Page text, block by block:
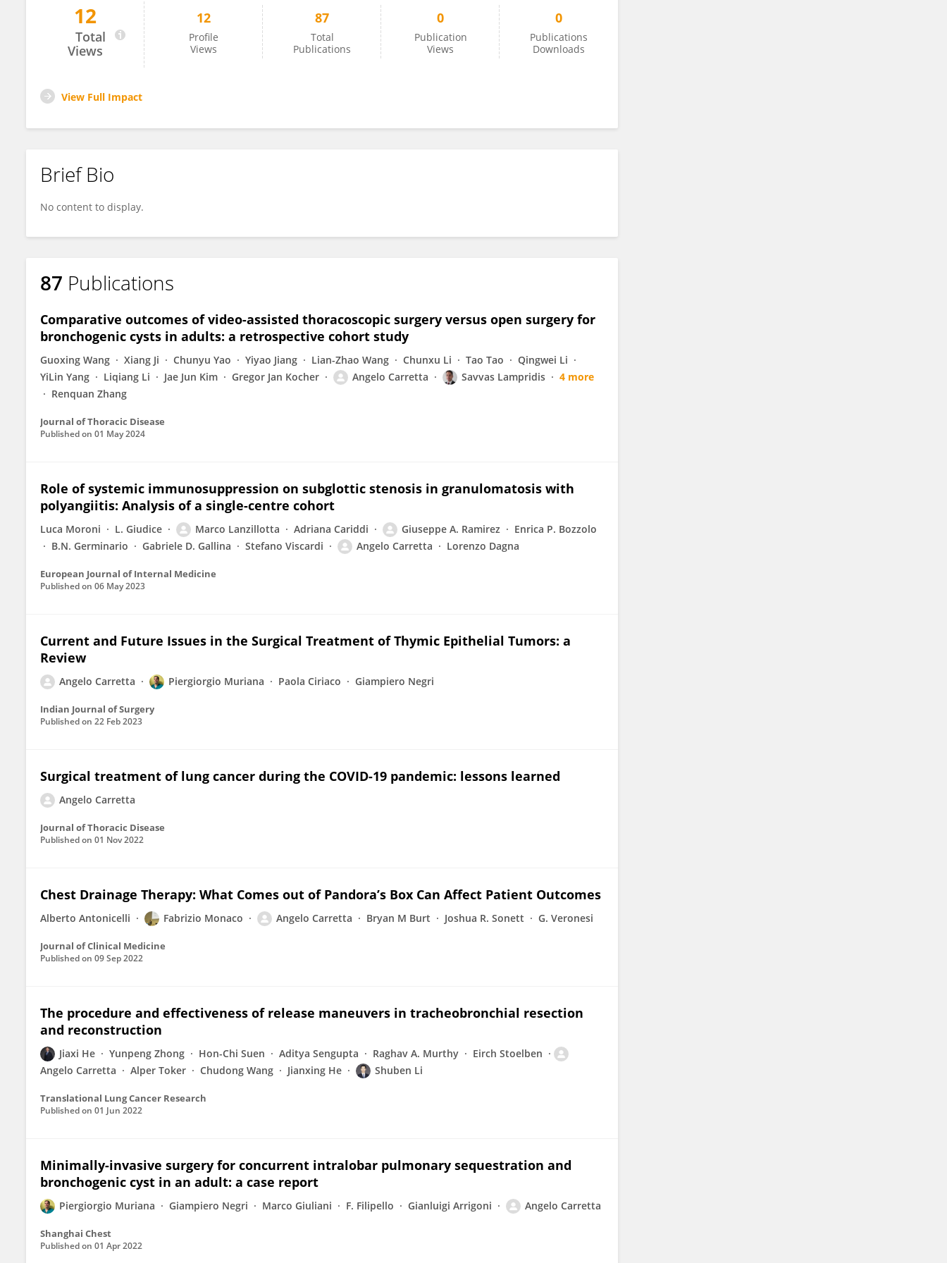
Angelo Carretta
12
Total
Views
12
Profile
Views
87
Total
Publications
0
Publication
Views
0
Publications
Downloads
View Full Impact
Brief Bio
No content to display.
87 Publications
Comparative outcomes of video-assisted thoracoscopic surgery versus open surgery for
bronchogenic cysts in adults: a retrospective cohort study
Guoxing Wang Xiang Ji Chunyu Yao Yiyao Jiang Lian-Zhao Wang Chunxu Li Tao Tao
Qingwei Li
YiLin Yang
Liqiang Li Jae Jun Kim Gregor Jan Kocher Angelo Carretta Savvas Lampridis
4 more
Renquan Zhang
Journal of Thoracic Disease
Published on 01 May 2024
Role of systemic immunosuppression on subglottic stenosis in granulomatosis with
polyangiitis: Analysis of a single-centre cohort
Luca Moroni L. Giudice Marco Lanzillotta Adriana Cariddi Giuseppe A. Ramirez
Enrica P. Bozzolo
B.N. Germinario
Gabriele D. Gallina Stefano Viscardi Angelo Carretta Lorenzo Dagna
European Journal of Internal Medicine
Published on 06 May 2023
Current and Future Issues in the Surgical Treatment of Thymic Epithelial Tumors: a
Review
Angelo Carretta Piergiorgio Muriana Paola Ciriaco Giampiero Negri
Indian Journal of Surgery
Published on 22 Feb 2023
Surgical treatment of lung cancer during the COVID-19 pandemic: lessons learned
Angelo Carretta
Journal of Thoracic Disease
Published on 01 Nov 2022
Chest Drainage Therapy: What Comes out of Pandora’s Box Can Affect Patient Outcomes
Alberto Antonicelli Fabrizio Monaco Angelo Carretta Bryan M Burt Joshua R. Sonett G. Veronesi
Journal of Clinical Medicine
Published on 09 Sep 2022
The procedure and effectiveness of release maneuvers in tracheobronchial resection
and reconstruction
Jiaxi He Yunpeng Zhong Hon-Chi Suen Aditya Sengupta Raghav A. Murthy
Eirch Stoelben
Angelo Carretta
Alper Toker Chudong Wang Jianxing He Shuben Li
Translational Lung Cancer Research
Published on 01 Jun 2022
Minimally-invasive surgery for concurrent intralobar pulmonary sequestration and
bronchogenic cyst in an adult: a case report
Piergiorgio Muriana Giampiero Negri Marco Giuliani F. Filipello Gianluigi Arrigoni Angelo Carretta
Shanghai Chest
Published on 01 Apr 2022